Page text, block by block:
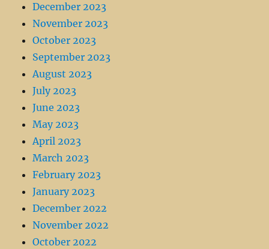
December 2023
November 2023
October 2023
September 2023
August 2023
July 2023
June 2023
May 2023
April 2023
March 2023
February 2023
January 2023
December 2022
November 2022
October 2022